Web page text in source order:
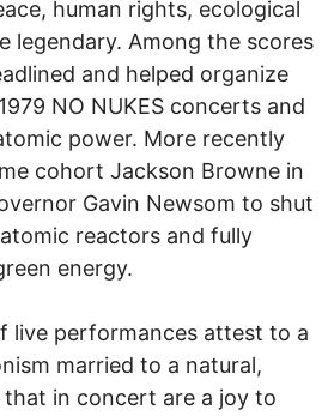
human rights, ecological
legendary. Among the scores
and helped organize
NO NUKES concerts and
power. More recently
cohort Jackson Browne in
Gavin Newsom to shut
reactors and fully
energy.
live performances attest to a
married to a natural,
that in concert are a joy to